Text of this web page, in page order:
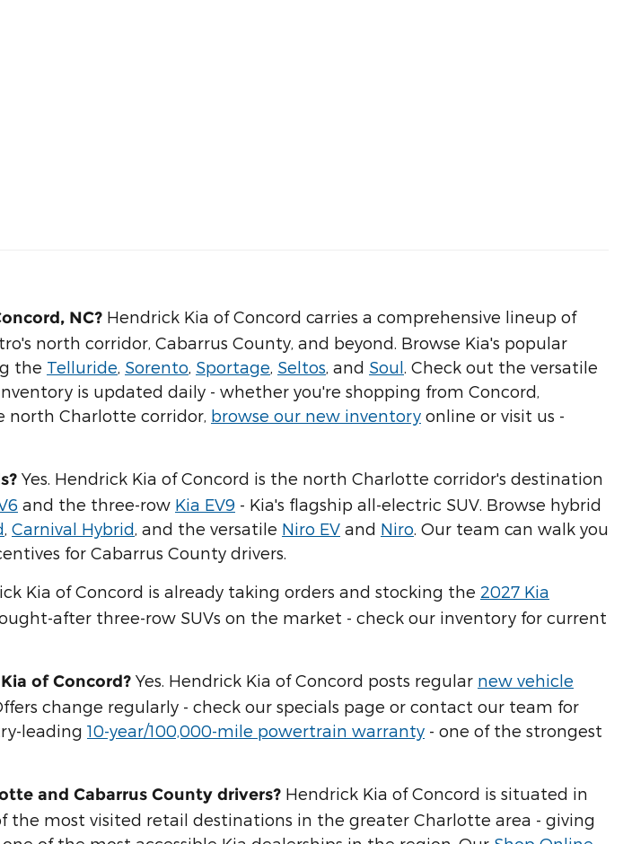
NC? Hendrick Kia of Concord carries a comprehensive lineup of
north corridor, Cabarrus County, and beyond. Browse Kia's popular
the Telluride Sorento Sportage Seltos , and Soul . Check out the versatile
inventory is updated daily - whether you're shopping from Concord,
north Charlotte corridor, browse our new inventory online or visit us -
Yes. Hendrick Kia of Concord is the north Charlotte corridor's destination
and the three-row Kia EV9 - Kia's flagship all-electric SUV. Browse hybrid
Carnival Hybrid , and the versatile Niro EV and Niro . Our team can walk you
for Cabarrus County drivers.
Kia of Concord is already taking orders and stocking the 2027 Kia
after three-row SUVs on the market - check our inventory for current
of Concord? Yes. Hendrick Kia of Concord posts regular new vehicle
change regularly - check our specials page or contact our team for
leading 10-year/100,000-mile powertrain warranty - one of the strongest
and Cabarrus County drivers? Hendrick Kia of Concord is situated in
the most visited retail destinations in the greater Charlotte area - giving